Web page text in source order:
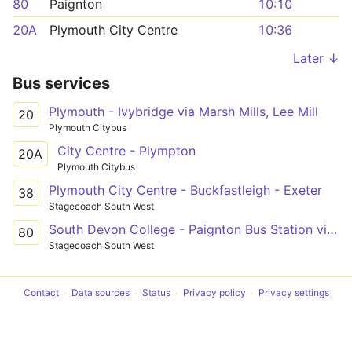
80
Paignton
10:10
20A
Plymouth City Centre
10:36
Later ↓
Bus services
20 Plymouth - Ivybridge via Marsh Mills, Lee Mill
Plymouth Citybus
20A City Centre - Plympton
Plymouth Citybus
38 Plymouth City Centre - Buckfastleigh - Exeter
Stagecoach South West
80 South Devon College - Paignton Bus Station via Ivybridge & Totnes
Stagecoach South West
Contact Data sources Status Privacy policy Privacy settings